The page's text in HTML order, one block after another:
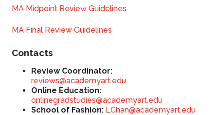
MA Midpoint Review Guidelines
MA Final Review Guidelines
Contacts
Review Coordinator:
reviews@academyart.edu
Online Education:
onlinegradstudies@academyart.edu
School of Fashion: LChan@academyart.edu